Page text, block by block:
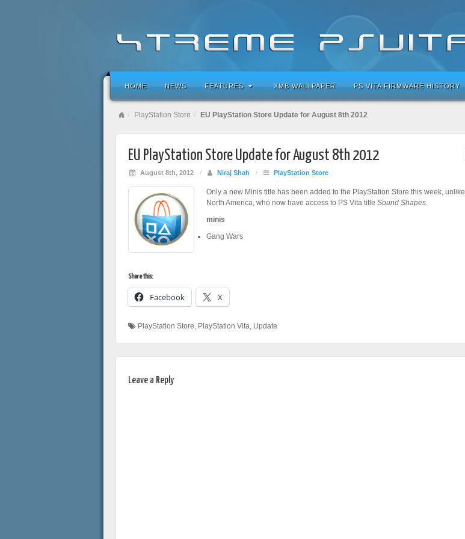
HOME NEWS FEATURES XMB WALLPAPER PS VITA FIRMWARE HISTORY
PlayStation Store EU PlayStation Store Update for August 8th 2012
EU PlayStation Store Update for August 8th 2012
August 8th, 2012 / Niraj Shah / PlayStation Store
Only a new Minis title has been added to the PlayStation Store this week, unlike
North America, who now have access to PS Vita title Sound Shapes.
minis
Gang Wars
Share this:
Facebook X
PlayStation Store, PlayStation Vita, Update
Leave a Reply